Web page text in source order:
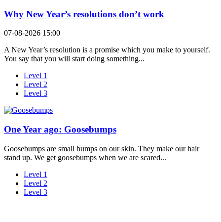
Why New Year’s resolutions don’t work
07-08-2026 15:00
A New Year’s resolution is a promise which you make to yourself.
You say that you will start doing something...
Level 1
Level 2
Level 3
One Year ago: Goosebumps
Goosebumps are small bumps on our skin. They make our hair
stand up. We get goosebumps when we are scared...
Level 1
Level 2
Level 3